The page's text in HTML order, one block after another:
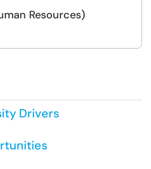
Resources)
Drivers